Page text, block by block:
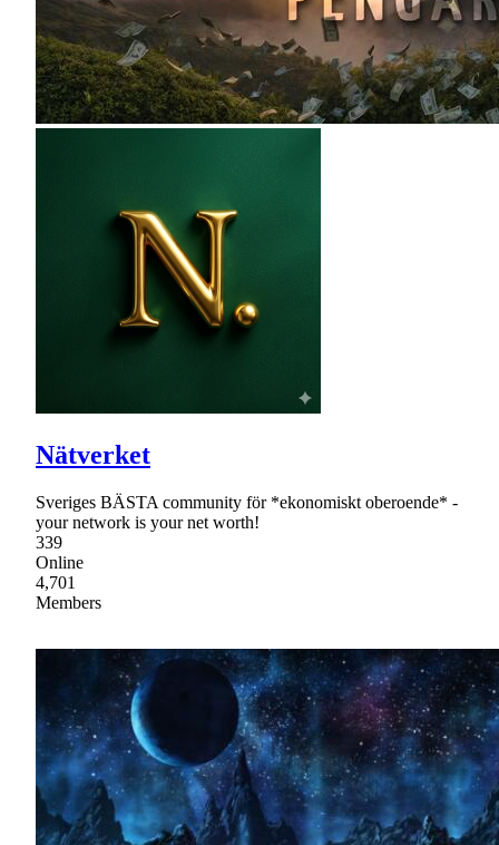
Nätverket
Sveriges BÄSTA community för *ekonomiskt oberoende* -
your network is your net worth!
339
Online
4,701
Members